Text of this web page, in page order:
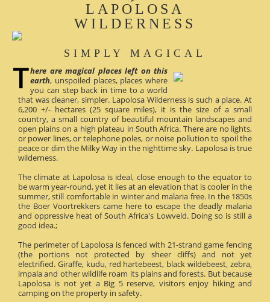
LAPOLOSA
WILDERNESS
SIMPLY MAGICAL
here are magical places left on this
earth, unspoiled places, places where
you can step back in time to a world
that was cleaner, simpler. Lapolosa Wilderness is such a place. At
6,200 +/- hectares (25 square miles), it is the size of a small
country, a small country of beautiful mountain landscapes and
open plains on a high plateau in South Africa. There are no lights,
or power lines, or telephone poles, or noise pollution to spoil the
peace or dim the Milky Way in the nighttime sky. Lapolosa is true
wilderness.
The climate at Lapolosa is ideal, close enough to the equator to
be warm year-round, yet it lies at an elevation that is cooler in the
summer, still comfortable in winter and malaria free. In the 1850s
the Boer Voortrekkers came here to escape the deadly malaria
and oppressive heat of South Africa's Lowveld. Doing so is still a
good idea.;
The perimeter of Lapolosa is fenced with 21-strand game fencing
(the portions not protected by sheer cliffs) and not yet
electrified. Giraffe, kudu, red hartebeest, black wildebeest, zebra,
impala and other wildlife roam its plains and forests. But because
Lapolosa is not yet a Big 5 reserve, visitors enjoy hiking and
camping on the property in safety.